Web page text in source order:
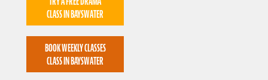
CLASS IN BAYSWATER
BOOK WEEKLY CLASSES
CLASS IN BAYSWATER